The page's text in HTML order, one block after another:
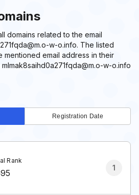
Registration Date
domains related to the email
w-o.info. The listed
mentioned email address in their
w-o.info
1
Rank